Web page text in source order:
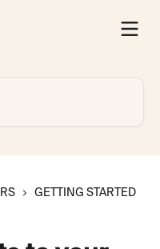
GETTING STARTED